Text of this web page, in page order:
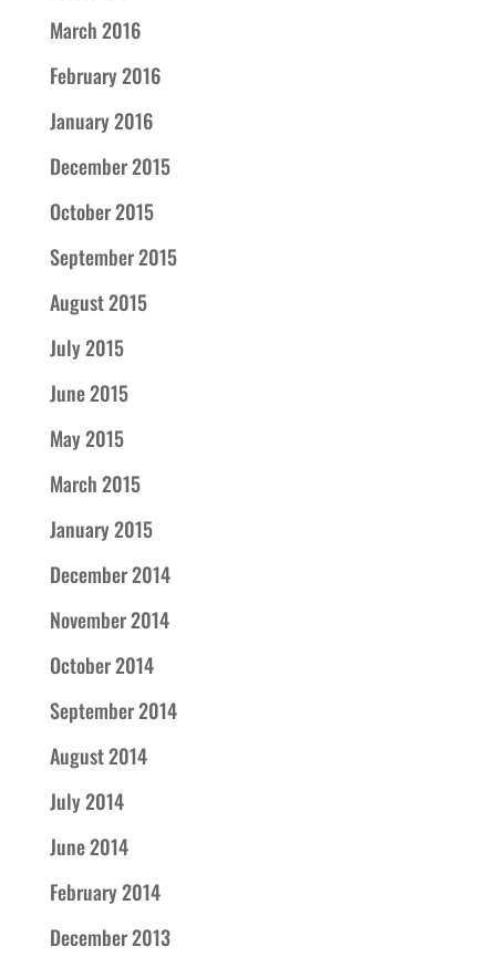
March 2016
February 2016
January 2016
December 2015
October 2015
September 2015
August 2015
July 2015
June 2015
May 2015
March 2015
January 2015
December 2014
November 2014
October 2014
September 2014
August 2014
July 2014
June 2014
February 2014
December 2013